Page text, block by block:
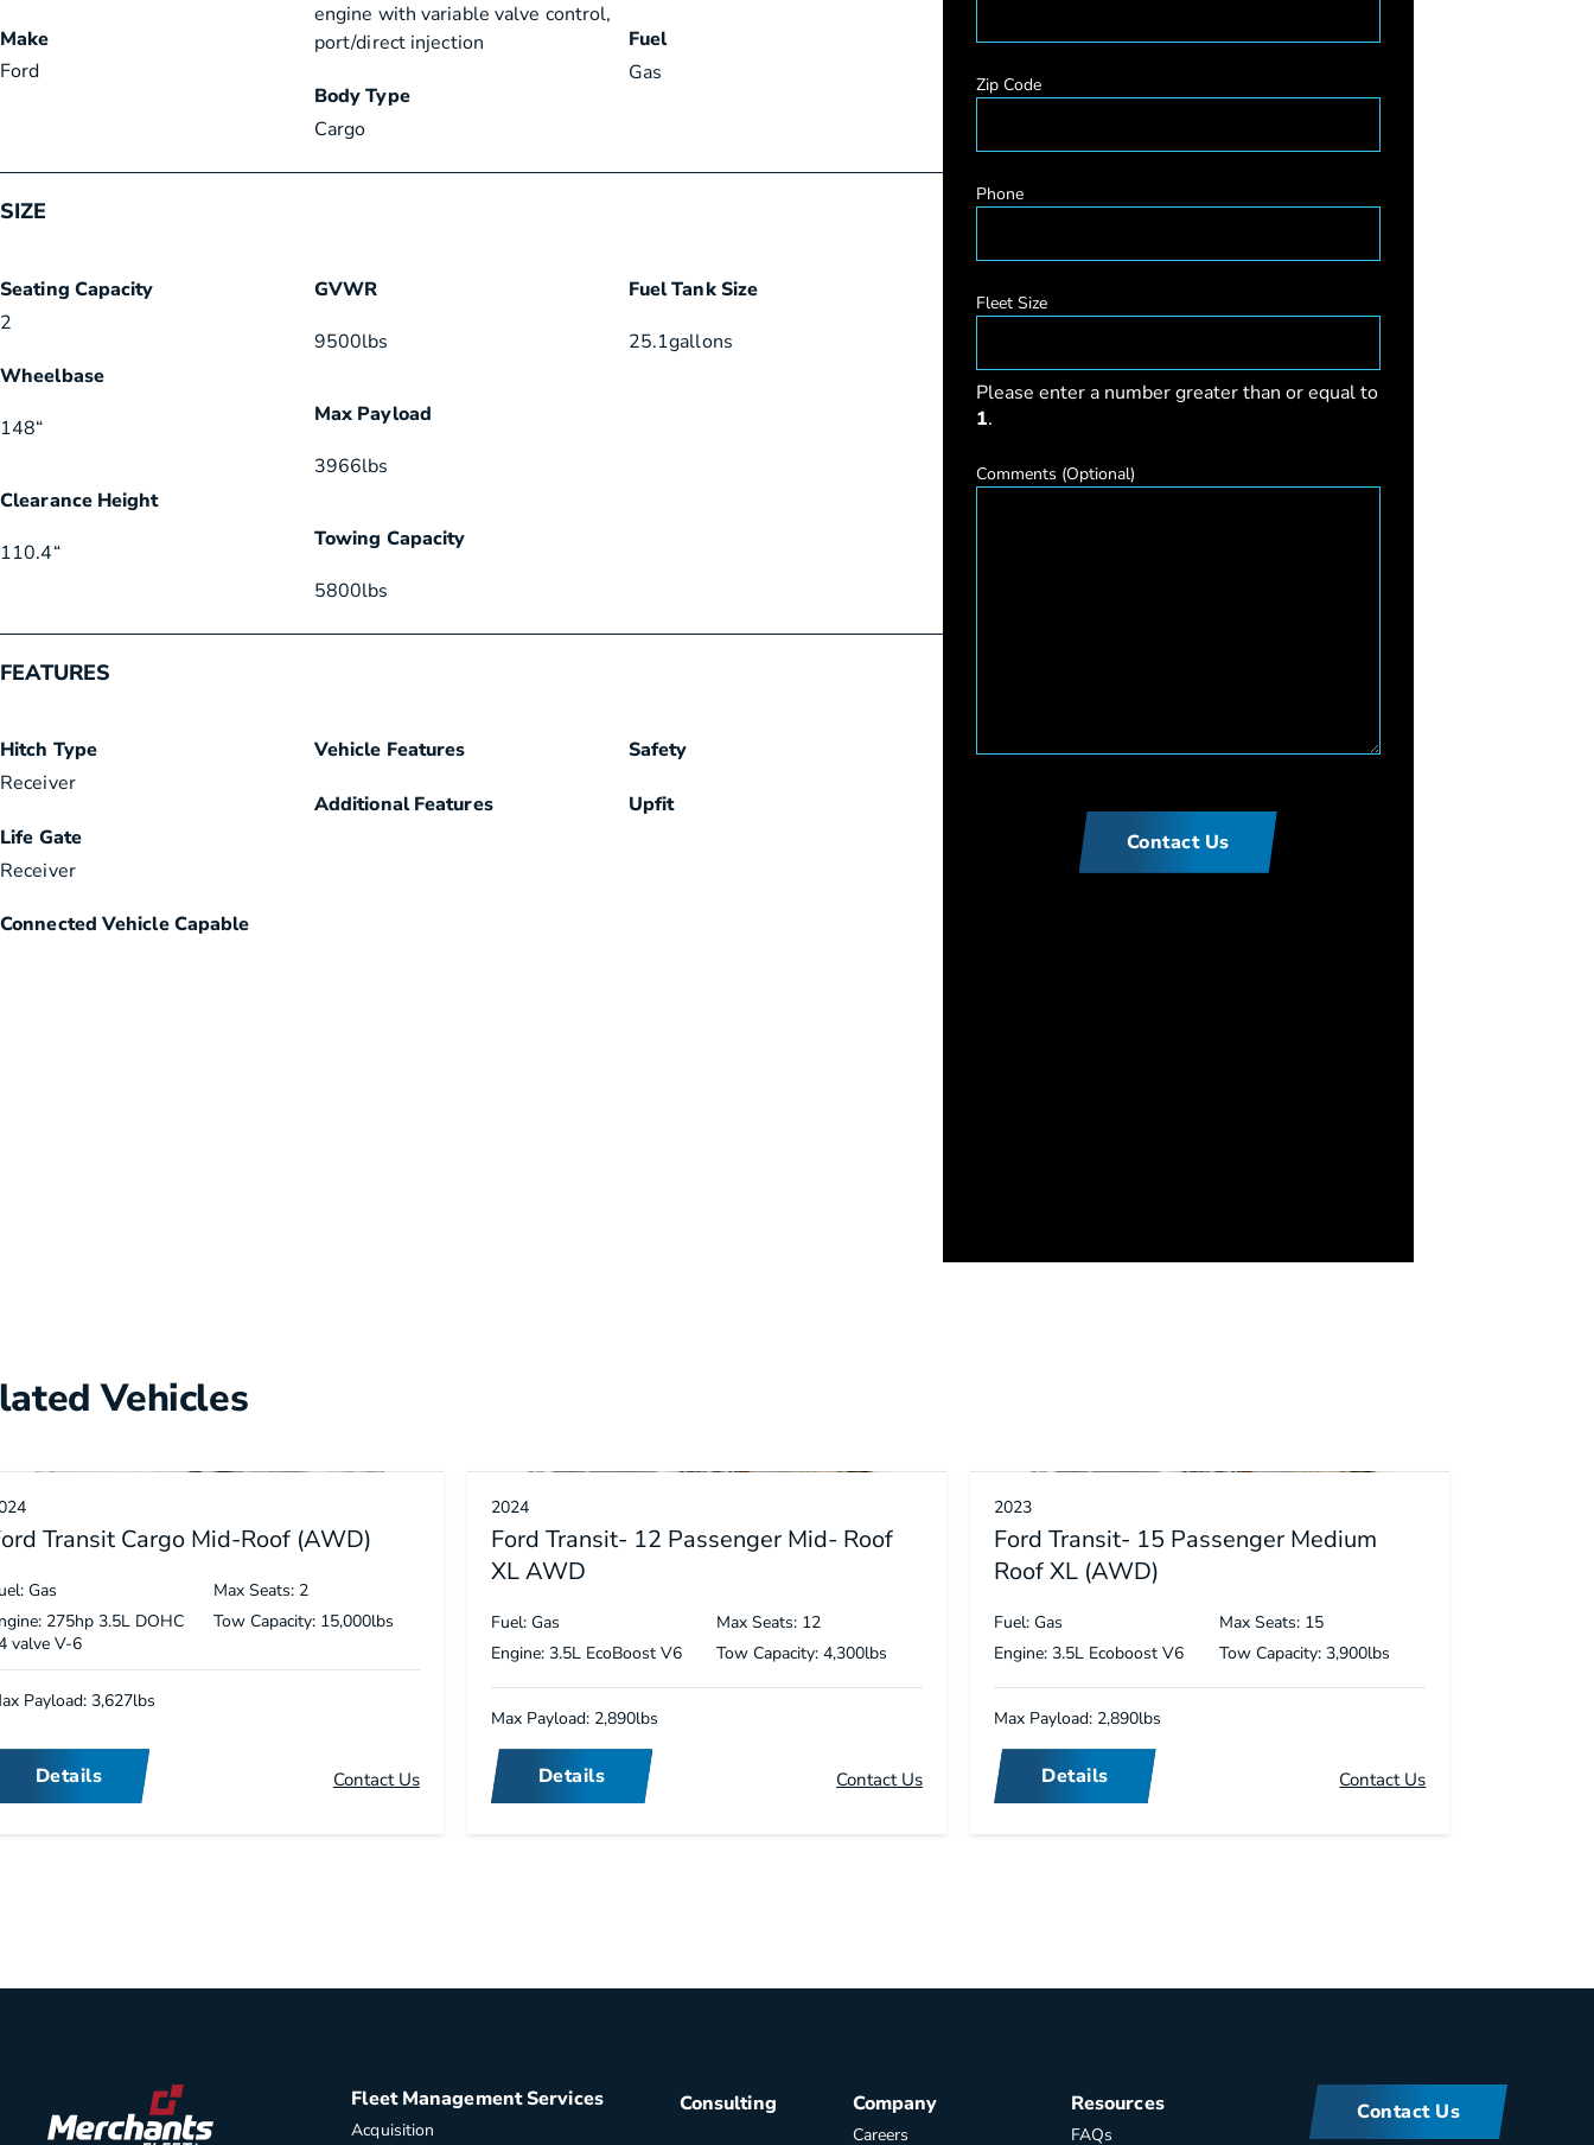
Make
Ford
engine with variable valve control,
port/direct injection
Body Type
Cargo
Fuel
Gas
SIZE
Seating Capacity
2
Wheelbase
148“
Clearance Height
110.4“
GVWR
9500lbs
Max Payload
3966lbs
Towing Capacity
5800lbs
Fuel Tank Size
25.1gallons
FEATURES
Hitch Type
Receiver
Life Gate
Receiver
Connected Vehicle Capable
Vehicle Features
Additional Features
Safety
Upfit
Zip Code
Phone
Fleet Size
Please enter a number greater than or equal to
1.
Comments (Optional)
Contact Us
Vehicles
Transit Cargo Mid-Roof (AWD)
Gas
275hp 3.5L DOHC
valve V-6
Max Seats: 2
Tow Capacity: 15,000lbs
Payload: 3,627lbs
Details Contact Us
2024
Ford Transit- 12 Passenger Mid- Roof
XL AWD
Fuel: Gas
Engine: 3.5L EcoBoost V6
Max Seats: 12
Tow Capacity: 4,300lbs
Max Payload: 2,890lbs
Details Contact Us
2023
Ford Transit- 15 Passenger Medium
Roof XL (AWD)
Fuel: Gas
Engine: 3.5L Ecoboost V6
Max Seats: 15
Tow Capacity: 3,900lbs
Max Payload: 2,890lbs
Details Contact Us
Fleet Management Services
Acquisition
Consulting
Company
Careers
Resources
FAQs
Contact Us